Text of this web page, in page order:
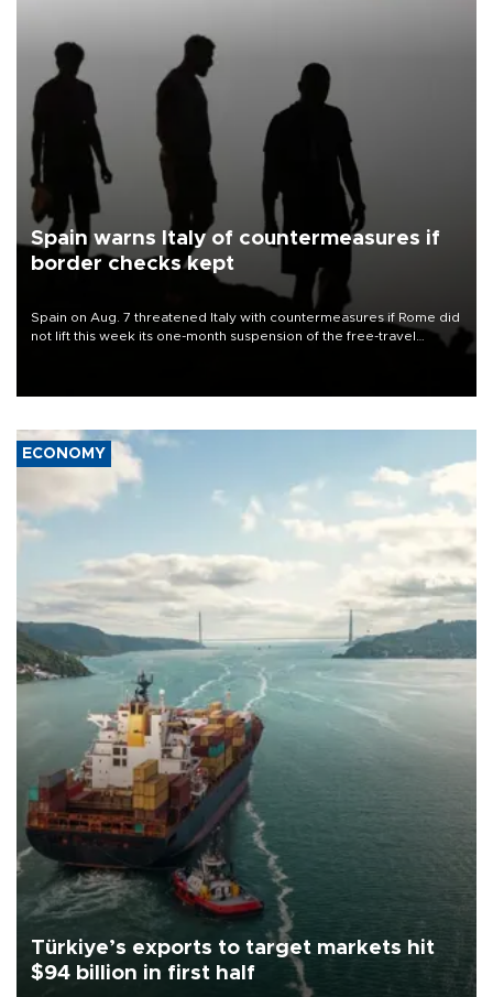
Spain warns Italy of countermeasures if
border checks kept
Spain on Aug. 7 threatened Italy with countermeasures if Rome did
not lift this week its one-month suspension of the free-travel
ECONOMY
Türkiye’s exports to target markets hit
$94 billion in first half